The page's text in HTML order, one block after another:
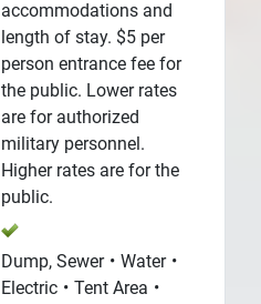
accommodations and
length of stay. $5 per
person entrance fee for
the public. Lower rates
are for authorized
military personnel.
Higher rates are for the
public.
Dump, Sewer
Water
Electric
Tent Area